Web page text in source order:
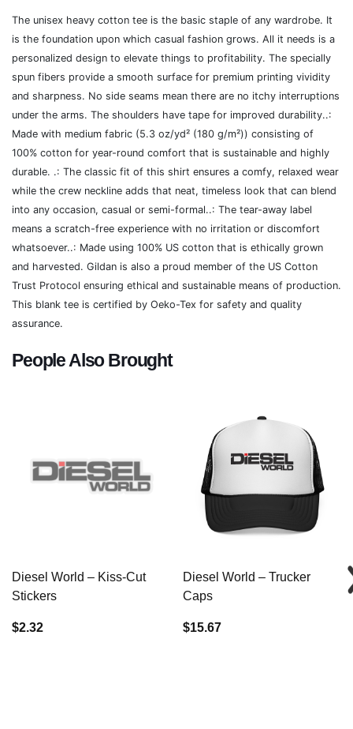
The unisex heavy cotton tee is the basic staple of any wardrobe. It
is the foundation upon which casual fashion grows. All it needs is a
personalized design to elevate things to profitability. The specially
spun fibers provide a smooth surface for premium printing vividity
and sharpness. No side seams mean there are no itchy interruptions
under the arms. The shoulders have tape for improved durability..:
Made with medium fabric (5.3 oz/yd² (180 g/m²)) consisting of
100% cotton for year-round comfort that is sustainable and highly
durable. .: The classic fit of this shirt ensures a comfy, relaxed wear
while the crew neckline adds that neat, timeless look that can blend
into any occasion, casual or semi-formal..: The tear-away label
means a scratch-free experience with no irritation or discomfort
whatsoever..: Made using 100% US cotton that is ethically grown
and harvested. Gildan is also a proud member of the US Cotton
Trust Protocol ensuring ethical and sustainable means of production.
This blank tee is certified by Oeko-Tex for safety and quality
assurance.
People Also Brought
Diesel World – Kiss-Cut
Stickers
$2.32
Diesel World – Trucker
Caps
$15.67